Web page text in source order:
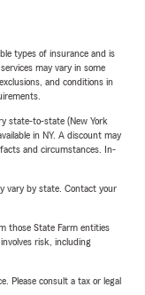
types of insurance and is
may vary in some
and conditions in
state-to-state (New York
in NY. A discount may
and circumstances. In-
vary by state. Contact your
those State Farm entities
risk, including
Please consult a tax or legal